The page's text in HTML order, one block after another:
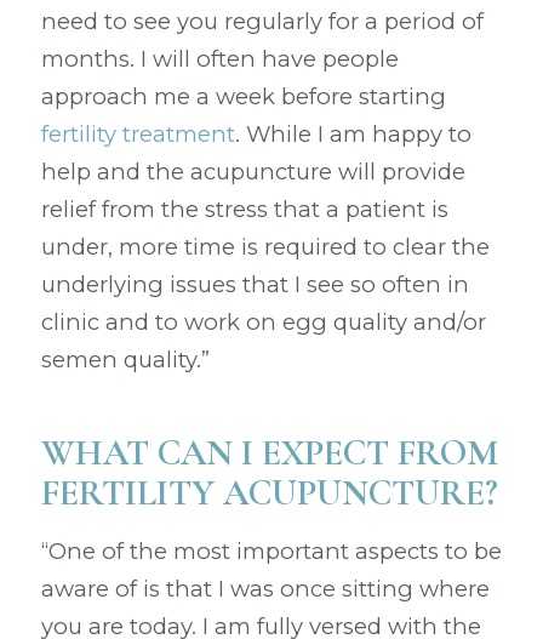
need to see you regularly for a period of
months. I will often have people
approach me a week before starting
fertility treatment. While I am happy to
help and the acupuncture will provide
relief from the stress that a patient is
under, more time is required to clear the
underlying issues that I see so often in
clinic and to work on egg quality and/or
semen quality.”
WHAT CAN I EXPECT FROM
FERTILITY ACUPUNCTURE?
“One of the most important aspects to be
aware of is that I was once sitting where
you are today. I am fully versed with the